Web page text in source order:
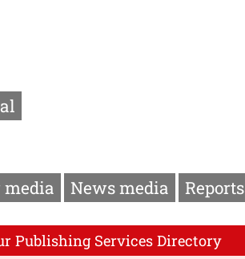
media News media Reports
Publishing Services Directory